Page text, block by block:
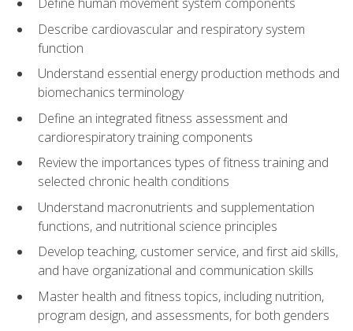
Describe cardiovascular and respiratory system
function
Understand essential energy production methods and
biomechanics terminology
Define an integrated fitness assessment and
cardiorespiratory training components
Review the importances types of fitness training and
selected chronic health conditions
Understand macronutrients and supplementation
functions, and nutritional science principles
Develop teaching, customer service, and first aid skills,
and have organizational and communication skills
Master health and fitness topics, including nutrition,
program design, and assessments, for both genders